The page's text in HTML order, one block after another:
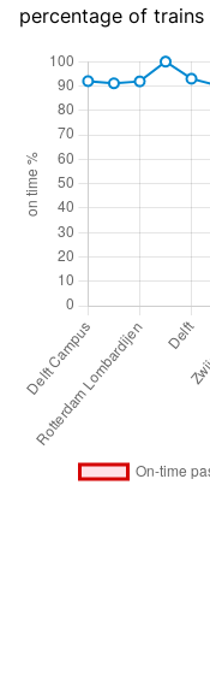
percentage of